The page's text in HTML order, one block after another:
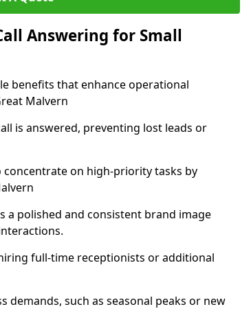
Answering for Small
benefits that enhance operational
Malvern
is answered, preventing lost leads or
concentrate on high-priority tasks by
a polished and consistent brand image
full-time receptionists or additional
demands, such as seasonal peaks or new